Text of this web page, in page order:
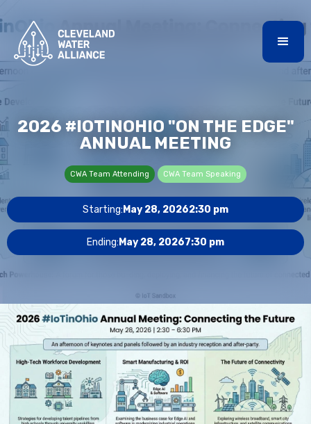
2026 #IOTINOHIO "ON THE EDGE"
ANNUAL MEETING
CWA Team Attending CWA Team Speaking
Starting: May 28, 20262:30 pm
Ending: May 28, 20267:30 pm